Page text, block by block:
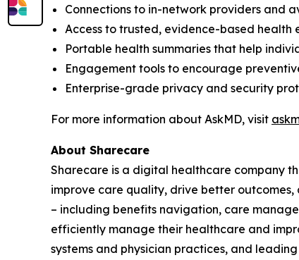
Connections to in-network providers and
Access to trusted, evidence-based
Portable health summaries that help
Engagement tools to encourage
Enterprise-grade privacy and security
For more information about AskMD, visit
About Sharecare
Sharecare is a digital healthcare company
improve care quality, drive better
– including benefits navigation, care
efficiently manage their healthcare and
systems and physician practices, and